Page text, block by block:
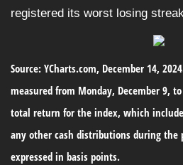
registered its worst losing
Source: YCharts.com, December 14,
measured from Monday, December 9,
total return for the index, which
any other cash distributions during the
expressed in basis points.